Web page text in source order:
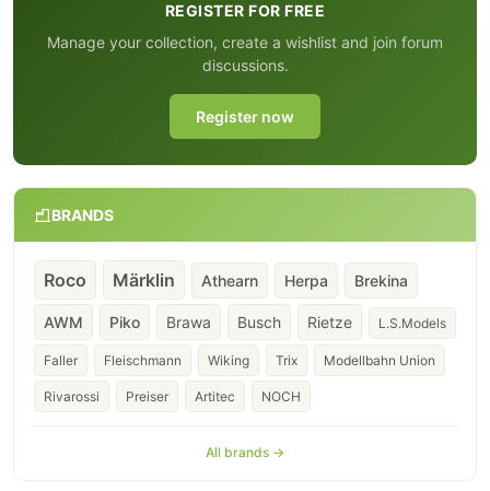
REGISTER FOR FREE
Manage your collection, create a wishlist and join forum
discussions.
Register now
BRANDS
Roco Märklin Athearn Herpa Brekina
AWM Piko Brawa Busch Rietze L.S.Models
Faller Fleischmann Wiking Trix Modellbahn Union
Rivarossi Preiser Artitec NOCH
All brands →